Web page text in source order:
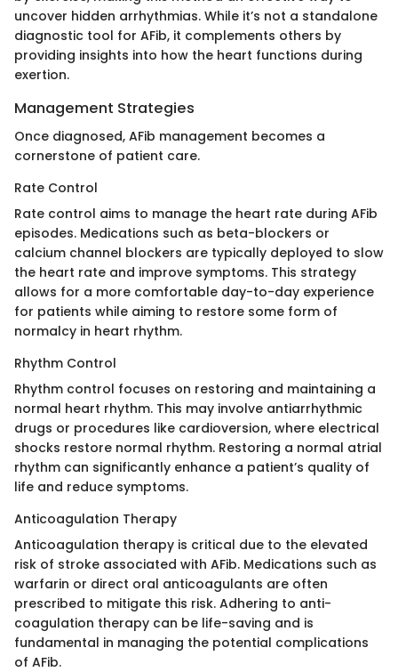
uncover hidden arrhythmias. While it’s not a standalone
diagnostic tool for AFib, it complements others by
providing insights into how the heart functions during
exertion.
Management Strategies
Once diagnosed, AFib management becomes a
cornerstone of patient care.
Rate Control
Rate control aims to manage the heart rate during AFib
episodes. Medications such as beta-blockers or
calcium channel blockers are typically deployed to slow
the heart rate and improve symptoms. This strategy
allows for a more comfortable day-to-day experience
for patients while aiming to restore some form of
normalcy in heart rhythm.
Rhythm Control
Rhythm control focuses on restoring and maintaining a
normal heart rhythm. This may involve antiarrhythmic
drugs or procedures like cardioversion, where electrical
shocks restore normal rhythm. Restoring a normal atrial
rhythm can significantly enhance a patient’s quality of
life and reduce symptoms.
Anticoagulation Therapy
Anticoagulation therapy is critical due to the elevated
risk of stroke associated with AFib. Medications such as
warfarin or direct oral anticoagulants are often
prescribed to mitigate this risk. Adhering to anti-
coagulation therapy can be life-saving and is
fundamental in managing the potential complications
of AFib.